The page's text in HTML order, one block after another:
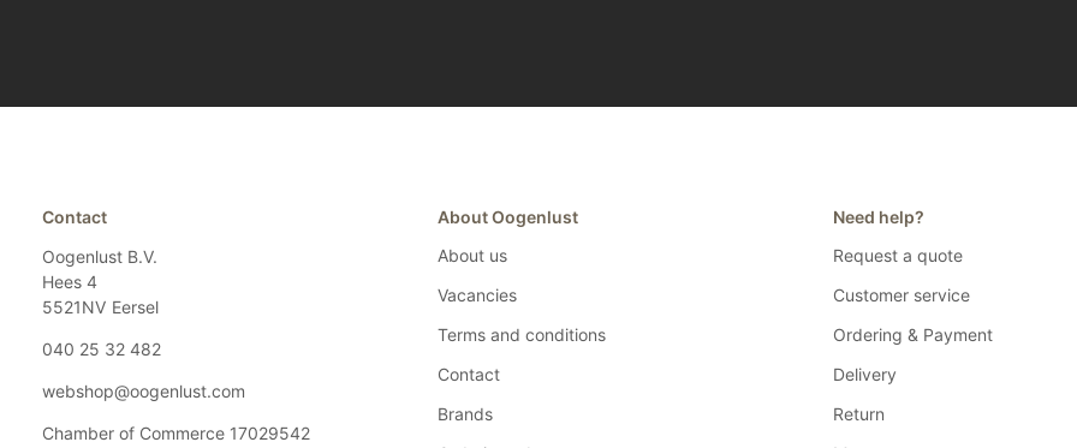
Contact
Oogenlust B.V.
Hees 4
5521NV Eersel
040 25 32 482
webshop@oogenlust.com
Chamber of Commerce 17029542
About Oogenlust
About us
Vacancies
Terms and conditions
Contact
Brands
Need help?
Request a quote
Customer service
Ordering & Payment
Delivery
Return